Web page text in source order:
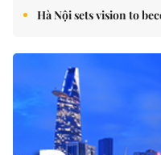
Hà Nội sets vision to